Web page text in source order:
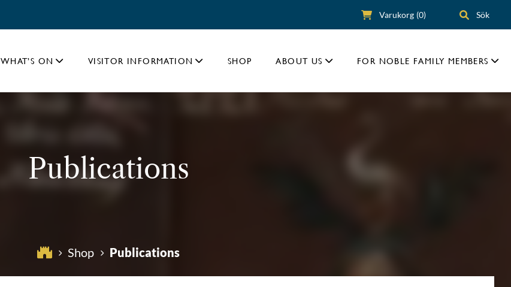
Varukorg (0) Sök
WHAT’S ON VISITOR INFORMATION SHOP ABOUT US FOR NOBLE FAMILY MEMBERS
Publications
Shop Publications